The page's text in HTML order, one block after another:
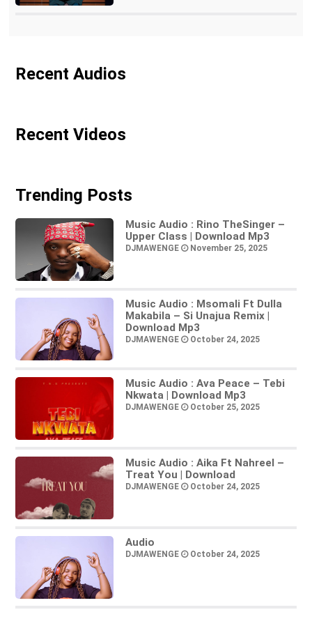
Recent Audios
Recent Videos
Trending Posts
Music Audio : Rino TheSinger –
Upper Class | Download Mp3
DJMAWENGE November 25, 2025
Music Audio : Msomali Ft Dulla
Makabila – Si Unajua Remix |
Download Mp3
DJMAWENGE October 24, 2025
Music Audio : Ava Peace – Tebi
Nkwata | Download Mp3
DJMAWENGE October 25, 2025
Music Audio : Aika Ft Nahreel –
Treat You | Download
DJMAWENGE October 24, 2025
Audio
DJMAWENGE October 24, 2025